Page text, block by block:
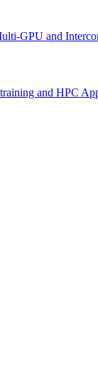
GPU and
and HPC